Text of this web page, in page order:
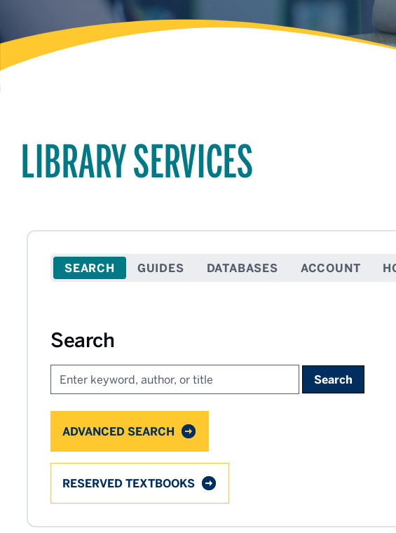
LIBRARY SERVICES
SEARCH GUIDES DATABASES ACCOUNT
Search
ADVANCED SEARCH
RESERVED TEXTBOOKS